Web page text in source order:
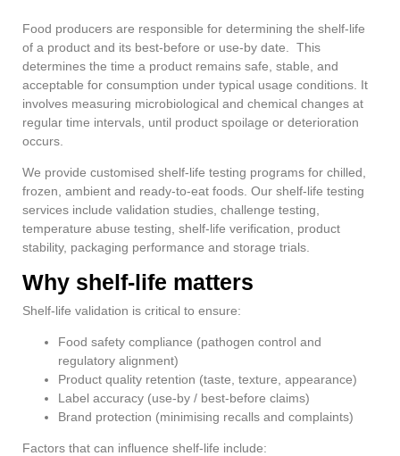
Food producers are responsible for determining the shelf-life
of a product and its best-before or use-by date. This
determines the time a product remains safe, stable, and
acceptable for consumption under typical usage conditions. It
involves measuring microbiological and chemical changes at
regular time intervals, until product spoilage or deterioration
occurs.
We provide customised shelf-life testing programs for chilled,
frozen, ambient and ready-to-eat foods. Our shelf-life testing
services include validation studies, challenge testing,
temperature abuse testing, shelf-life verification, product
stability, packaging performance and storage trials.
Why shelf-life matters
Shelf-life validation is critical to ensure:
Food safety compliance (pathogen control and
regulatory alignment)
Product quality retention (taste, texture, appearance)
Label accuracy (use-by / best-before claims)
Brand protection (minimising recalls and complaints)
Factors that can influence shelf-life include: